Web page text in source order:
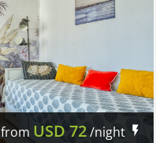
from USD 72/night